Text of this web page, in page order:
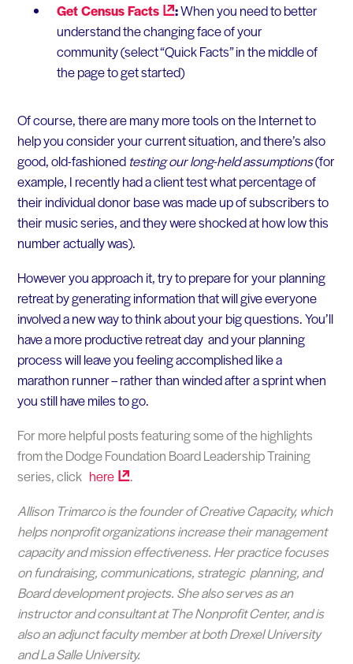
Get CensusFacts :When you need to better
understand the changing face of your
community (select “Quick Facts” in the middle of
the page to get started)
Of course, there are many more tools on the Internet to
help you consider your current situation, and there’s also
good, old-fashioned testing our long-held assumptions(for
example, I recently had a client test what percentage of
their individual donor base was made up of subscribers to
their music series, and they were shocked at how low this
number actually was).
However you approach it, try to prepare for your planning
retreat by generating information that will give everyone
involved a new way to think about your big questions. You’ll
have a more productive retreat day and your planning
process will leave you feeling accomplished like a
marathon runner – rather than winded after a sprint when
you still have miles to go.
For more helpful posts featuring some of the highlights
from the Dodge Foundation Board Leadership Training
series, click here
.
Allison Trimarco is the founder of Creative Capacity, which
helps nonprofit organizations increase their management
capacity and mission effectiveness. Her practice focuses
on fundraising, communications, strategic planning, and
Board development projects. Shealso serves as an
instructor and consultant at The Nonprofit Center, and is
also an adjunct faculty member at both Drexel University
and La Salle University.